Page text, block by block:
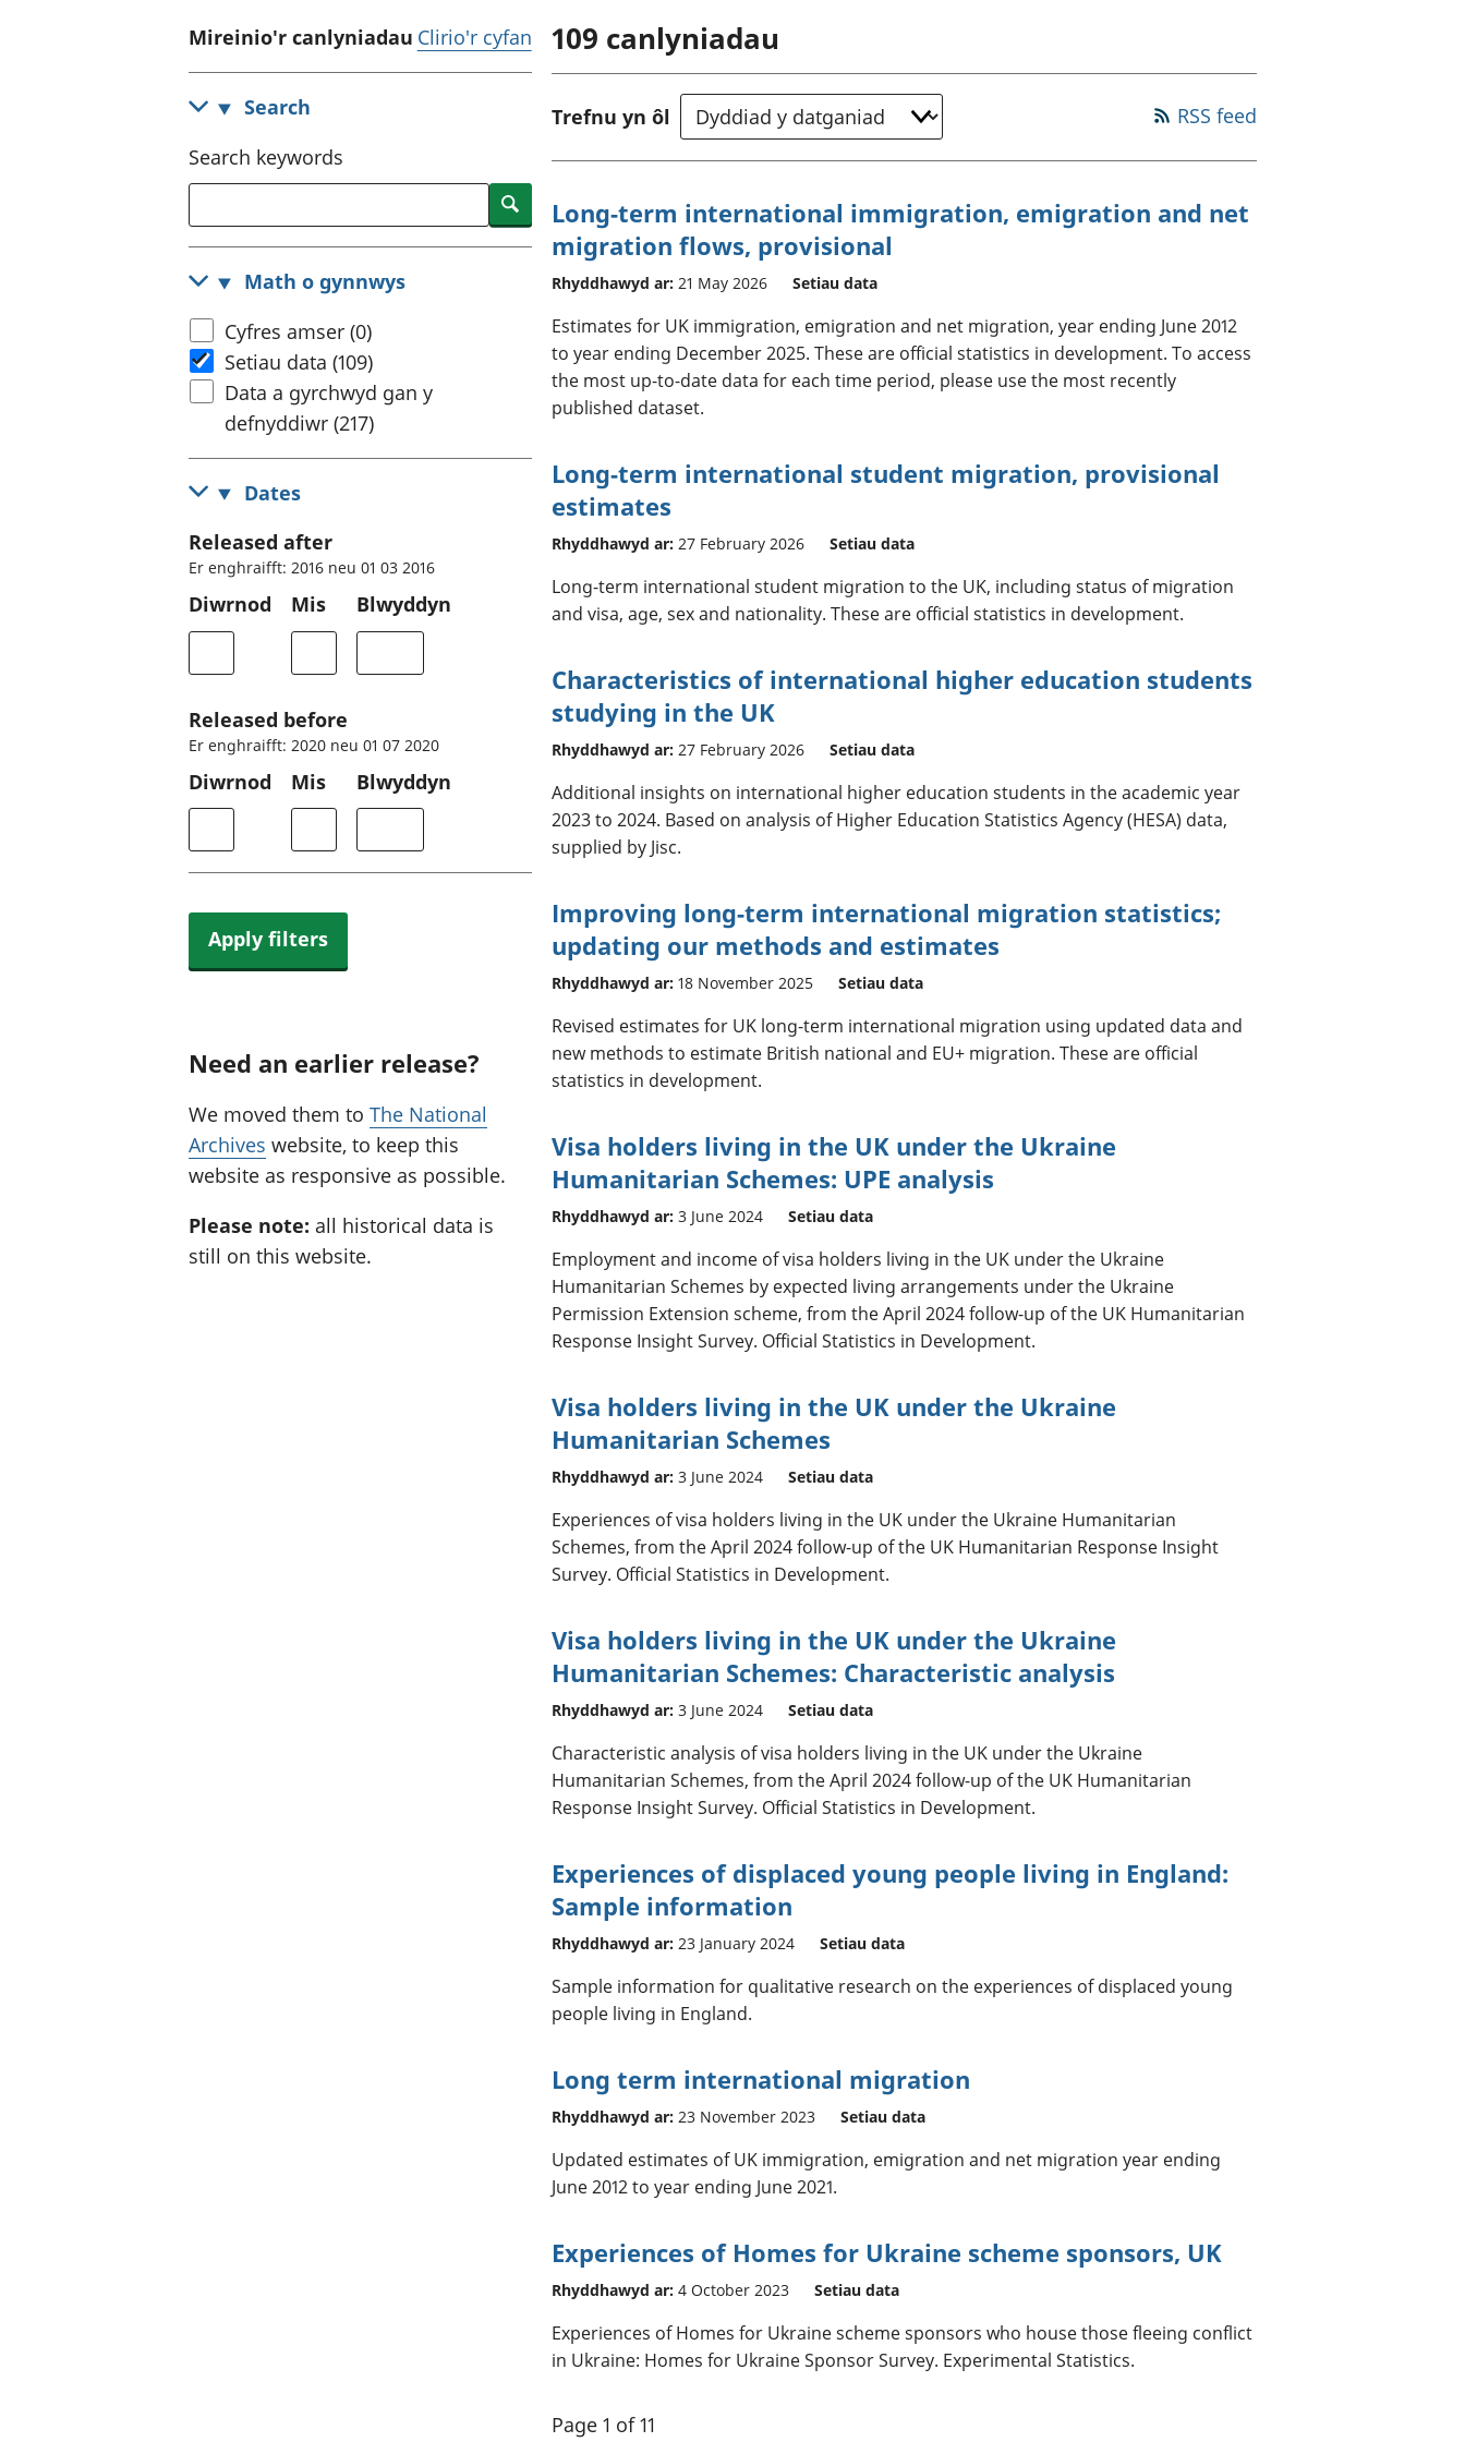
phrisiau
Buddsoddiadau,
pensiynau ac
Cyfrifon gwladol
Mireinio'r canlyniadau Clirio'r cyfan
Search
Search keywords
Search
Math o gynnwys
Cyfres amser (0)
Setiau data (109)
Data a gyrchwyd gan y
defnyddiwr (217)
Dates
Released after
Er enghraifft: 2016 neu 01 03 2016
Diwrnod Mis Blwyddyn
Released before
Er enghraifft: 2020 neu 01 07 2020
Diwrnod Mis Blwyddyn
Apply filters
Need an earlier release?
We moved them to The National
Archives website, to keep this
website as responsive as possible.
Please note: all historical data is
still on this website.
109 canlyniadau
Trefnu yn ôl RSS feed
Long-term international immigration, emigration and net
migration flows, provisional
Rhyddhawyd ar: 21 May 2026 Setiau data
Estimates for UK immigration, emigration and net migration, year ending June 2012
to year ending December 2025. These are official statistics in development. To access
the most up-to-date data for each time period, please use the most recently
published dataset.
Long-term international student migration, provisional
estimates
Rhyddhawyd ar: 27 February 2026 Setiau data
Long-term international student migration to the UK, including status of migration
and visa, age, sex and nationality. These are official statistics in development.
Characteristics of international higher education students
studying in the UK
Rhyddhawyd ar: 27 February 2026 Setiau data
Additional insights on international higher education students in the academic year
2023 to 2024. Based on analysis of Higher Education Statistics Agency (HESA) data,
supplied by Jisc.
Improving long-term international migration statistics;
updating our methods and estimates
Rhyddhawyd ar: 18 November 2025 Setiau data
Revised estimates for UK long-term international migration using updated data and
new methods to estimate British national and EU+ migration. These are official
statistics in development.
Visa holders living in the UK under the Ukraine
Humanitarian Schemes: UPE analysis
Rhyddhawyd ar: 3 June 2024 Setiau data
Employment and income of visa holders living in the UK under the Ukraine
Humanitarian Schemes by expected living arrangements under the Ukraine
Permission Extension scheme, from the April 2024 follow-up of the UK Humanitarian
Response Insight Survey. Official Statistics in Development.
Visa holders living in the UK under the Ukraine
Humanitarian Schemes
Rhyddhawyd ar: 3 June 2024 Setiau data
Experiences of visa holders living in the UK under the Ukraine Humanitarian
Schemes, from the April 2024 follow-up of the UK Humanitarian Response Insight
Survey. Official Statistics in Development.
Visa holders living in the UK under the Ukraine
Humanitarian Schemes: Characteristic analysis
Rhyddhawyd ar: 3 June 2024 Setiau data
Characteristic analysis of visa holders living in the UK under the Ukraine
Humanitarian Schemes, from the April 2024 follow-up of the UK Humanitarian
Response Insight Survey. Official Statistics in Development.
Experiences of displaced young people living in England:
Sample information
Rhyddhawyd ar: 23 January 2024 Setiau data
Sample information for qualitative research on the experiences of displaced young
people living in England.
Long term international migration
Rhyddhawyd ar: 23 November 2023 Setiau data
Updated estimates of UK immigration, emigration and net migration year ending
June 2012 to year ending June 2021.
Experiences of Homes for Ukraine scheme sponsors, UK
Rhyddhawyd ar: 4 October 2023 Setiau data
Experiences of Homes for Ukraine scheme sponsors who house those fleeing conflict
in Ukraine: Homes for Ukraine Sponsor Survey. Experimental Statistics.
Page 1 of 11